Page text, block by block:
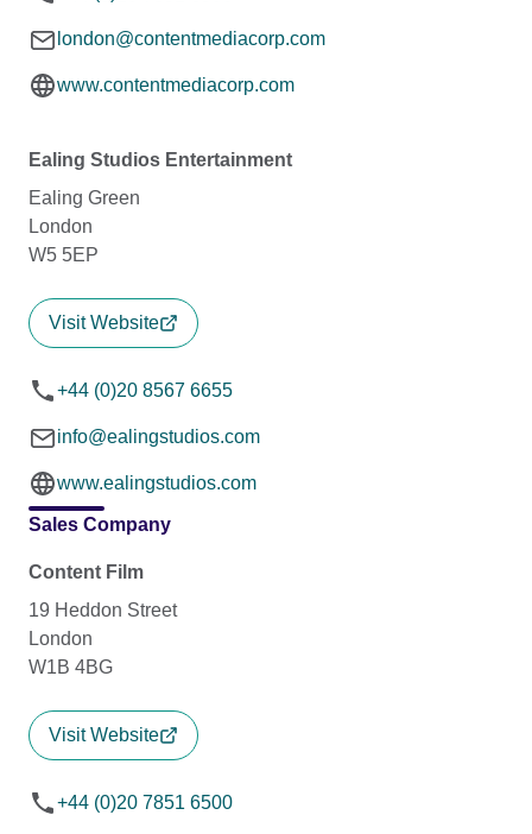
london@contentmediacorp.com
www.contentmediacorp.com
Ealing Studios Entertainment
Ealing Green
London
W5 5EP
Visit Website
+44 (0)20 8567 6655
info@ealingstudios.com
www.ealingstudios.com
Sales Company
Content Film
19 Heddon Street
London
W1B 4BG
Visit Website
+44 (0)20 7851 6500